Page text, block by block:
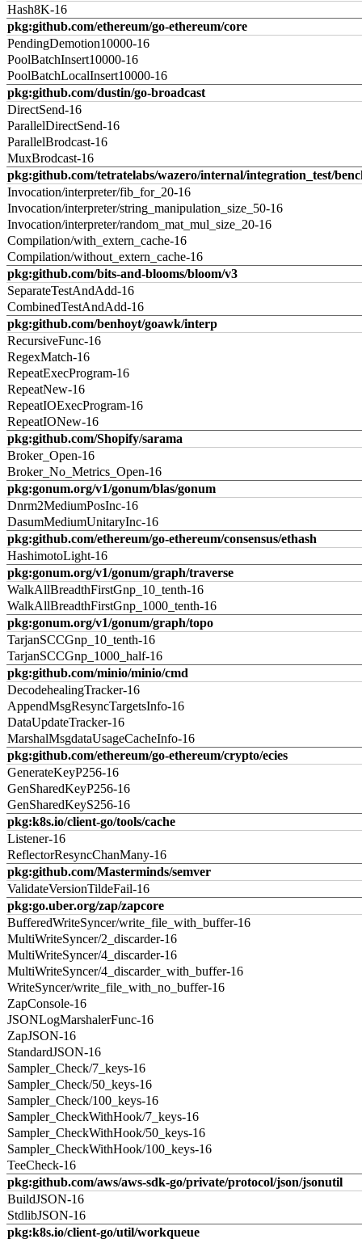
Hash8K-16
pkg:github.com/ethereum/go-ethereum/core
PendingDemotion10000-16
PoolBatchInsert10000-16
PoolBatchLocalInsert10000-16
pkg:github.com/dustin/go-broadcast
DirectSend-16
ParallelDirectSend-16
ParallelBrodcast-16
MuxBrodcast-16
pkg:github.com/tetratelabs/wazero/internal/integration_test/
Invocation/interpreter/fib_for_20-16
Invocation/interpreter/string_manipulation_size_50-16
Invocation/interpreter/random_mat_mul_size_20-16
Compilation/with_extern_cache-16
Compilation/without_extern_cache-16
pkg:github.com/bits-and-blooms/bloom/v3
SeparateTestAndAdd-16
CombinedTestAndAdd-16
pkg:github.com/benhoyt/goawk/interp
RecursiveFunc-16
RegexMatch-16
RepeatExecProgram-16
RepeatNew-16
RepeatIOExecProgram-16
RepeatIONew-16
pkg:github.com/Shopify/sarama
Broker_Open-16
Broker_No_Metrics_Open-16
pkg:gonum.org/v1/gonum/blas/gonum
Dnrm2MediumPosInc-16
DasumMediumUnitaryInc-16
pkg:github.com/ethereum/go-ethereum/consensus/ethash
HashimotoLight-16
pkg:gonum.org/v1/gonum/graph/traverse
WalkAllBreadthFirstGnp_10_tenth-16
WalkAllBreadthFirstGnp_1000_tenth-16
pkg:gonum.org/v1/gonum/graph/topo
TarjanSCCGnp_10_tenth-16
TarjanSCCGnp_1000_half-16
pkg:github.com/minio/minio/cmd
DecodehealingTracker-16
AppendMsgResyncTargetsInfo-16
DataUpdateTracker-16
MarshalMsgdataUsageCacheInfo-16
pkg:github.com/ethereum/go-ethereum/crypto/ecies
GenerateKeyP256-16
GenSharedKeyP256-16
GenSharedKeyS256-16
pkg:k8s.io/client-go/tools/cache
Listener-16
ReflectorResyncChanMany-16
pkg:github.com/Masterminds/semver
ValidateVersionTildeFail-16
pkg:go.uber.org/zap/zapcore
BufferedWriteSyncer/write_file_with_buffer-16
MultiWriteSyncer/2_discarder-16
MultiWriteSyncer/4_discarder-16
MultiWriteSyncer/4_discarder_with_buffer-16
WriteSyncer/write_file_with_no_buffer-16
ZapConsole-16
JSONLogMarshalerFunc-16
ZapJSON-16
StandardJSON-16
Sampler_Check/7_keys-16
Sampler_Check/50_keys-16
Sampler_Check/100_keys-16
Sampler_CheckWithHook/7_keys-16
Sampler_CheckWithHook/50_keys-16
Sampler_CheckWithHook/100_keys-16
TeeCheck-16
pkg:github.com/aws/aws-sdk-go/private/protocol/json/jsonutil
BuildJSON-16
StdlibJSON-16
pkg:k8s.io/client-go/util/workqueue